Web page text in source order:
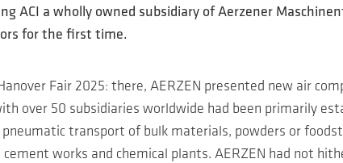
ACI a wholly owned subsidiary of Aerzener
for the first time.
Fair 2025: there, AERZEN presented new air
over 50 subsidiaries worldwide had been primarily
transport of bulk materials, powders or
works and chemical plants. AERZEN had not